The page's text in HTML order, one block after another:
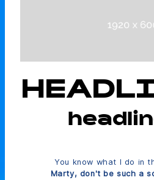
You know what I do in
Marty, don't be such a